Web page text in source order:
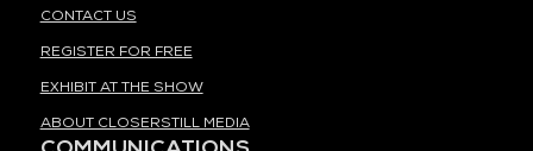
CONTACT US
REGISTER FOR FREE
EXHIBIT AT THE SHOW
ABOUT CLOSERSTILL MEDIA